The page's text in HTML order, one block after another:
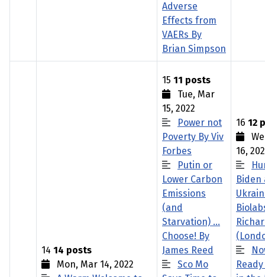
Adverse
Effects from
VAERs By
Brian Simpson
14 14 posts
Mon, Mar 14, 2022
15 11 posts
Tue, Mar
15, 2022
Power not
Poverty By Viv
Forbes
Putin or
Lower Carbon
Emissions
(and
Starvation) …
Choose! By
James Reed
Sco Mo
16 12
16,
Biden